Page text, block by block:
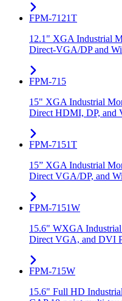
FPM-7121T
12.1" XGA Industrial
Direct-VGA/DP and
FPM-715
15" XGA Industrial
Direct HDMI, DP, and
FPM-7151T
15” XGA Industrial
Direct VGA/DP, and
FPM-7151W
15.6" WXGA
Direct VGA, and DVI
FPM-715W
15.6" Full HD